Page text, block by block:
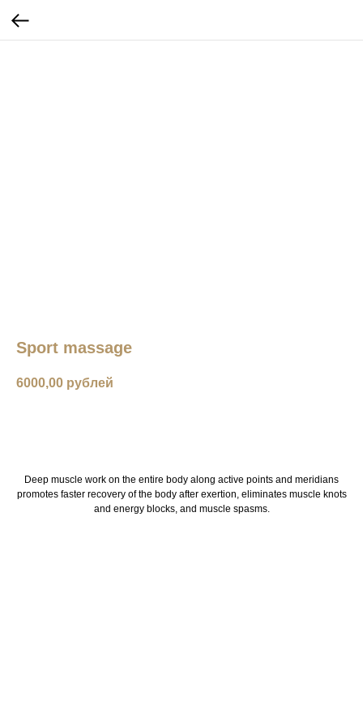
Sport massage
6000,00 рублей
Deep muscle work on the entire body along active points and meridians
promotes faster recovery of the body after exertion, eliminates muscle knots
and energy blocks, and muscle spasms.